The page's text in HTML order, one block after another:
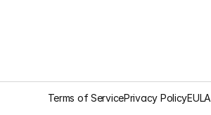
Terms of ServicePrivacy PolicyEULA